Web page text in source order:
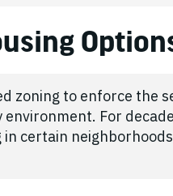
zoning to enforce
environment. For
certain